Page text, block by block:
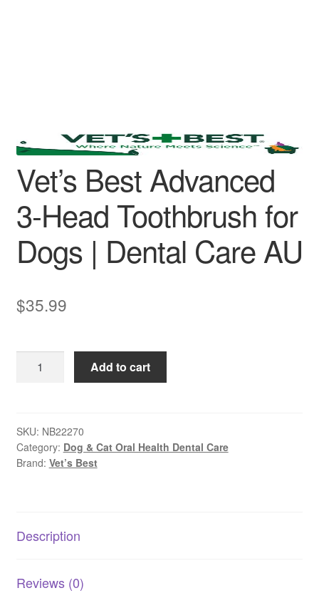
Vet’s Best Advanced
3-Head Toothbrush for
Dogs | Dental Care AU
$35.99
Vet’s
Head
Toothbrush
for
Care
Add to cart
SKU: NB22270
Category: Dog & Cat Oral Health Dental Care
Brand: Vet’s Best
Description
Reviews (0)